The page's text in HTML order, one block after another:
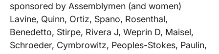
sponsored by Assemblymen (and women)
Lavine, Quinn, Ortiz, Spano, Rosenthal,
Benedetto, Stirpe, Rivera J, Weprin D, Maisel,
Schroeder, Cymbrowitz, Peoples-Stokes, Paulin,